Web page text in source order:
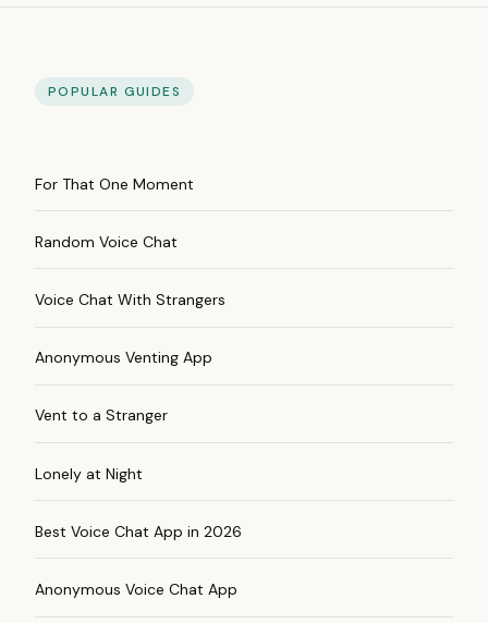
POPULAR GUIDES
For That One Moment
Random Voice Chat
Voice Chat With Strangers
Anonymous Venting App
Vent to a Stranger
Lonely at Night
Best Voice Chat App in 2026
Anonymous Voice Chat App